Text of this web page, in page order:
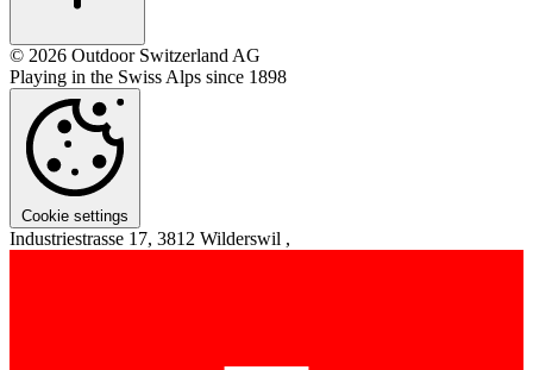
© 2026 Outdoor Switzerland AG
Playing in the Swiss Alps since 1898
Cookie settings
Industriestrasse 17, 3812 Wilderswil ,